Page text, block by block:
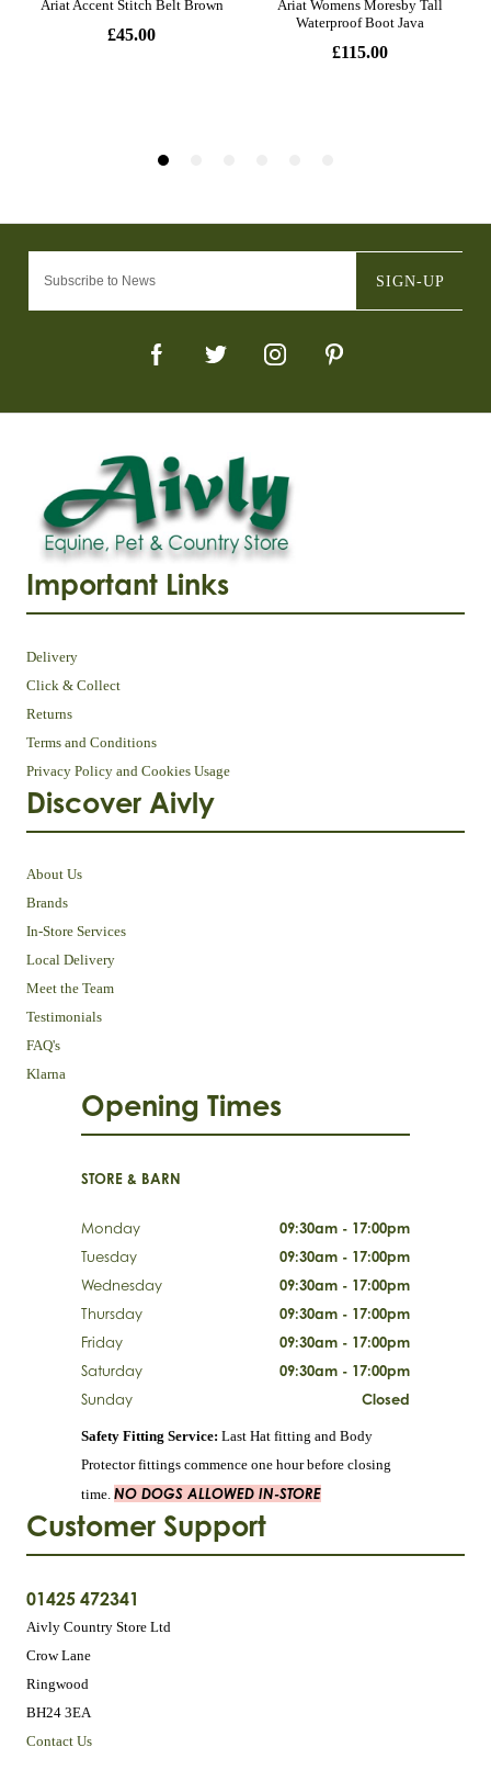
SIGN-UP
Important Links
Delivery
Click & Collect
Returns
Terms and Conditions
Privacy Policy and Cookies Usage
Discover Aivly
About Us
Brands
In-Store Services
Local Delivery
Meet the Team
Testimonials
FAQ's
Klarna
Customer Support
01425 472341
Aivly Country Store Ltd
Crow Lane
Ringwood
BH24 3EA
Contact Us
Opening Times
STORE & BARN
Monday
09:30am - 17:00pm
Tuesday
09:30am - 17:00pm
Wednesday
09:30am - 17:00pm
Thursday
09:30am - 17:00pm
Friday
09:30am - 17:00pm
Saturday
09:30am - 17:00pm
Sunday
Closed
Safety Fitting Service: Last Hat fitting and Body
Protector fittings commence one hour before closing
time. NO DOGS ALLOWED IN-STORE